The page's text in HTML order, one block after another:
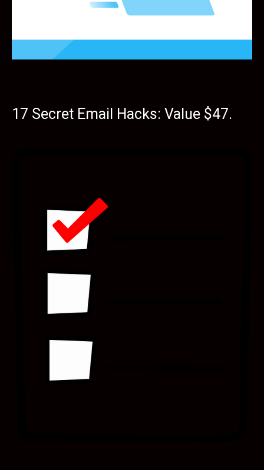
17 Secret Email Hacks: Value $47.